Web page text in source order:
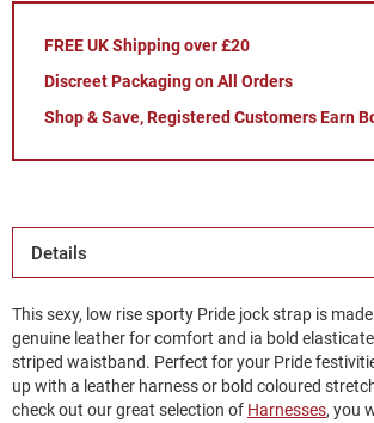
FREE UK Shipping over £20
Discreet Packaging on All Orders
Shop & Save, Registered Customers Earn
Details
This sexy, low rise sporty Pride jock strap is
genuine leather for comfort and ia bold
striped waistband. Perfect for your Pride
up with a leather harness or bold coloured
check out our great selection of Harnesses, you